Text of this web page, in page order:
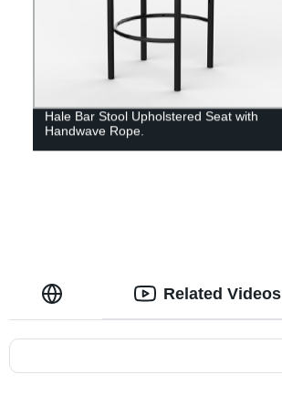
Hale Bar Stool Upholstered Seat with
Handwave Rope.
Related Videos